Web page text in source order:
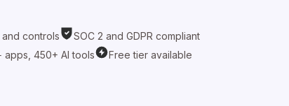
and controls
SOC 2 and GDPR compliant
apps, 450+ AI tools Free tier available